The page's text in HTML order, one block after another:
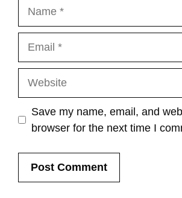
Save my name, email, and
browser for the next time I